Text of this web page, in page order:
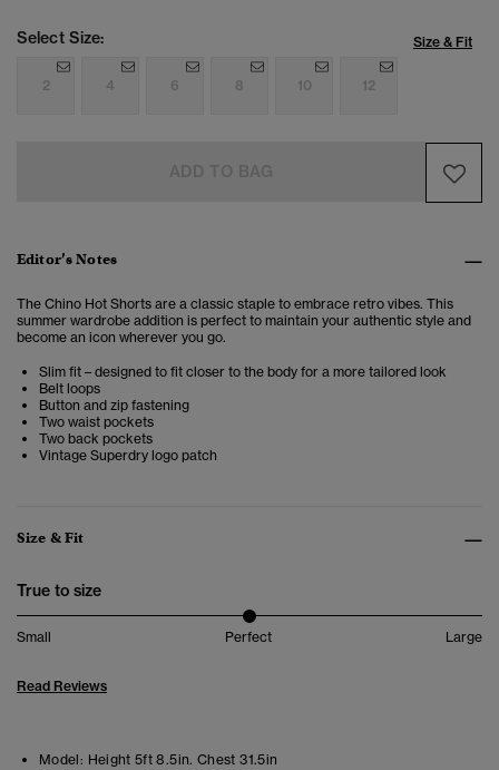
Select Size: Size & Fit
2 4 6 8 10 12
Editor’s Notes
The Chino Hot Shorts are a classic staple to embrace retro vibes. This
summer wardrobe addition is perfect to maintain your authentic style and
become an icon wherever you go.
Slim fit – designed to fit closer to the body for a more tailored look
Belt loops
Button and zip fastening
Two waist pockets
Two back pockets
Vintage Superdry logo patch
Size & Fit
True to size
Small Perfect Large
Read Reviews
Model: Height 5ft 8.5in. Chest 31.5in